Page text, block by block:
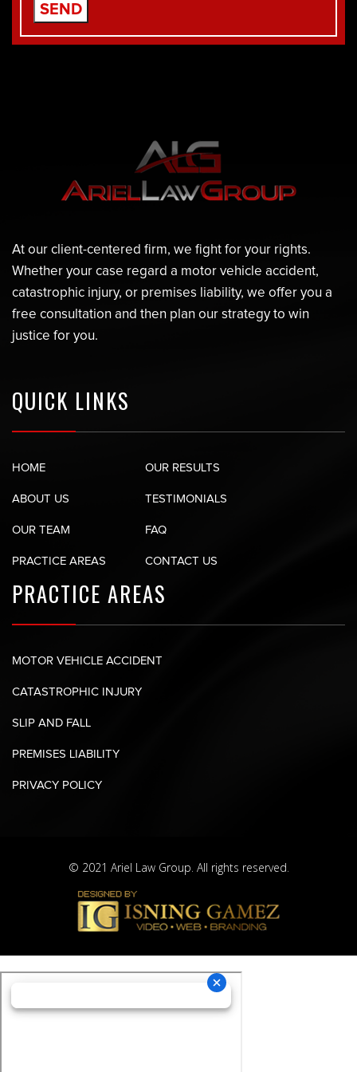
At our client-centered firm, we fight for your rights.
Whether your case regard a motor vehicle accident,
catastrophic injury, or premises liability, we offer you a
free consultation and then plan our strategy to win
justice for you.
QUICK LINKS
HOME
ABOUT US
OUR TEAM
PRACTICE AREAS
OUR RESULTS
TESTIMONIALS
FAQ
CONTACT US
PRACTICE AREAS
MOTOR VEHICLE ACCIDENT
CATASTROPHIC INJURY
SLIP AND FALL
PREMISES LIABILITY
PRIVACY POLICY
© 2021 Ariel Law Group. All rights reserved.